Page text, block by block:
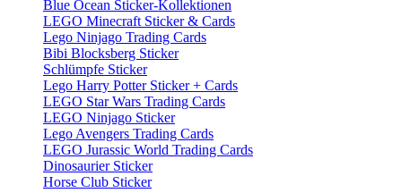
Blue Ocean Sticker-Kollektionen
LEGO Minecraft Sticker & Cards
Lego Ninjago Trading Cards
Bibi Blocksberg Sticker
Schlümpfe Sticker
Lego Harry Potter Sticker + Cards
LEGO Star Wars Trading Cards
LEGO Ninjago Sticker
Lego Avengers Trading Cards
LEGO Jurassic World Trading Cards
Dinosaurier Sticker
Horse Club Sticker